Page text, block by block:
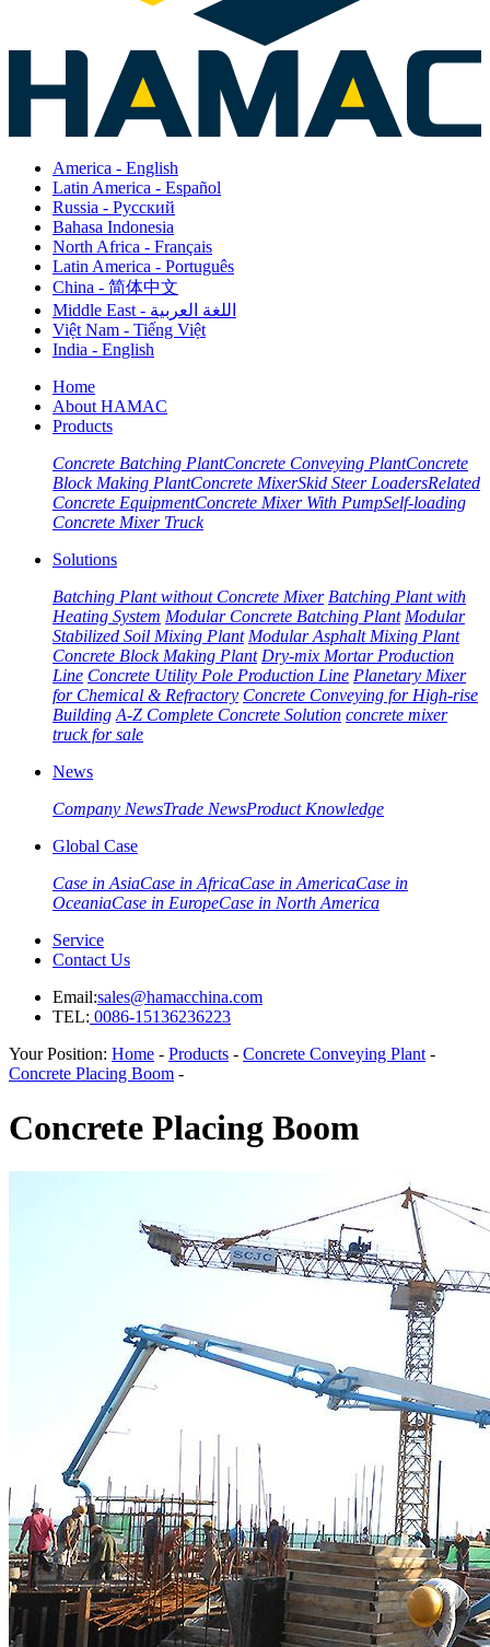
America - English
Latin America - Español
Russia - Pусский
Bahasa Indonesia
North Africa - Français
Latin America - Português
China - 简体中文
Middle East - اللغة العربية
Việt Nam - Tiếng Việt
India - English
Home
About HAMAC
Products
Concrete Batching PlantConcrete Conveying PlantConcrete
Block Making PlantConcrete MixerSkid Steer LoadersRelated
Concrete EquipmentConcrete Mixer With PumpSelf-loading
Concrete Mixer Truck
Solutions
Batching Plant without Concrete Mixer Batching Plant with
Heating System Modular Concrete Batching Plant Modular
Stabilized Soil Mixing Plant Modular Asphalt Mixing Plant
Concrete Block Making Plant Dry-mix Mortar Production
Line Concrete Utility Pole Production Line Planetary Mixer
for Chemical & Refractory Concrete Conveying for High-rise
Building A-Z Complete Concrete Solution concrete mixer
truck for sale
News
Company NewsTrade NewsProduct Knowledge
Global Case
Case in AsiaCase in AfricaCase in AmericaCase in
OceaniaCase in EuropeCase in North America
Service
Contact Us
Email:sales@hamacchina.com
TEL: 0086-15136236223
Your Position: Home - Products - Concrete Conveying Plant -
Concrete Placing Boom -
Concrete Placing Boom